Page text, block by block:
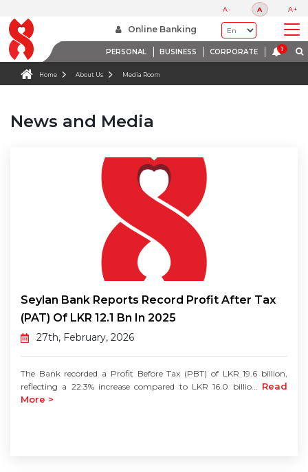
A- A A+
Online Banking
PERSONAL BUSINESS CORPORATE
Home About Us Media Room
News and Media
Seylan Bank Reports Record Profit After Tax
(PAT) Of LKR 12.1 Bn In 2025
27th, February, 2026
The Bank recorded a Profit Before Tax (PBT) of LKR 19.6 billion,
reflecting a 22.3% increase compared to LKR 16.0 billio... Read
More >